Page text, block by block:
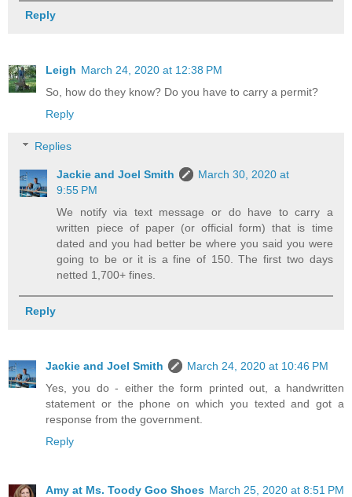
Reply
Leigh March 24, 2020 at 12:38 PM
So, how do they know? Do you have to carry a permit?
Reply
Replies
Jackie and Joel Smith
March 30, 2020 at
9:55 PM
We notify via text message or do have to carry a
written piece of paper (or official form) that is time
dated and you had better be where you said you were
going to be or it is a fine of 150. The first two days
netted 1,700+ fines.
Reply
Jackie and Joel Smith
March 24, 2020 at 10:46 PM
Yes, you do - either the form printed out, a handwritten
statement or the phone on which you texted and got a
response from the government.
Reply
Amy at Ms. Toody Goo Shoes March 25, 2020 at 8:51 PM